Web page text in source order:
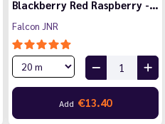
Blackberry Red Raspberry -…
Falcon JNR
Add €13.40